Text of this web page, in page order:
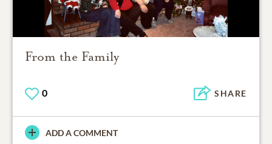
From the Family
0 SHARE
ADD A COMMENT